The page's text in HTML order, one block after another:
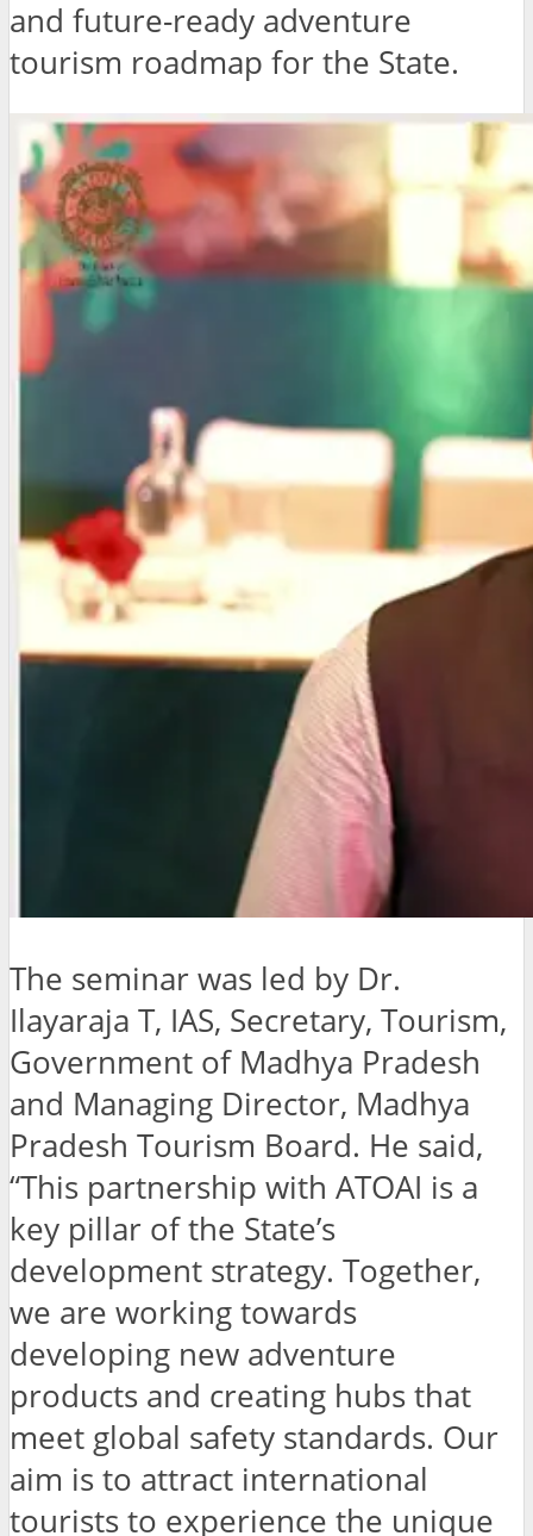
and future-ready adventure
tourism roadmap for the State.
The seminar was led by Dr.
Ilayaraja T, IAS, Secretary, Tourism,
Government of Madhya Pradesh
and Managing Director, Madhya
Pradesh Tourism Board. He said,
“This partnership with ATOAI is a
key pillar of the State’s
development strategy. Together,
we are working towards
developing new adventure
products and creating hubs that
meet global safety standards. Our
aim is to attract international
tourists to experience the unique